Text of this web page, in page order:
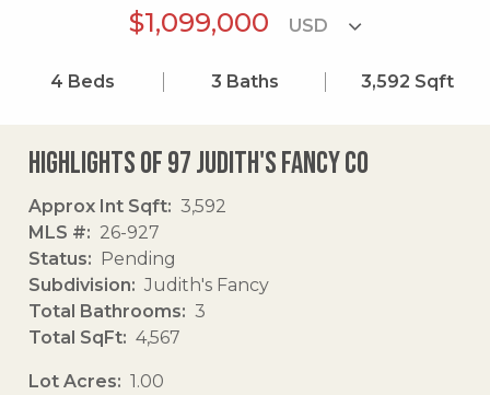
$1,099,000
4 Beds 3 Baths 3,592 Sqft
Highlights of 97 Judith's Fancy Co
Approx Int Sqft
3,592
MLS #
26-927
Status
Pending
Subdivision
Judith's Fancy
Total Bathrooms
3
Total SqFt
4,567
Lot Acres
1.00